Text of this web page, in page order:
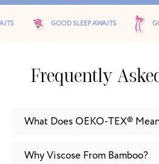
SLEEP AWAITS GOOD SLEEP AWAITS
Frequently
What Does OEKO-TEX®
Why Viscose From Bamboo?